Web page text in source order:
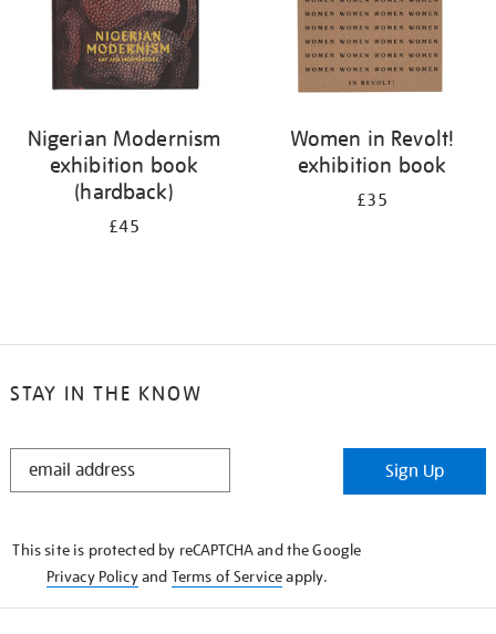
Nigerian Modernism
exhibition book
(hardback)
£45
Women in Revolt!
exhibition book
£35
STAY IN THE KNOW
STAY
Sign Up
This site is protected by reCAPTCHA and the Google
Privacy Policyand Terms of Serviceapply.